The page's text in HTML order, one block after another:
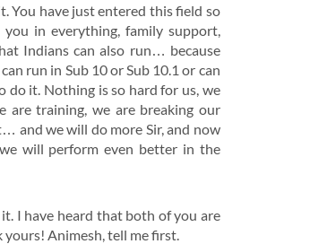
You have just entered this field so
in everything, family support,
Indians can also run… because
run in Sub 10 or Sub 10.1 or can
do it. Nothing is so hard for us, we
are training, we are breaking our
and we will do more Sir, and now
will perform even better in the
I have heard that both of you are
Animesh, tell me first.